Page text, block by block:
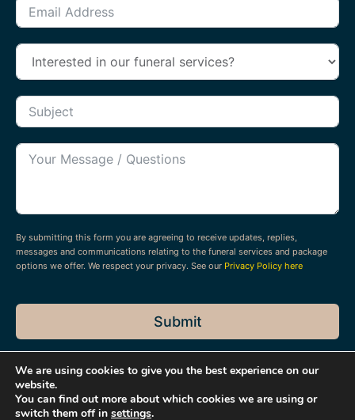
By submitting this form you are agreeing to receive updates, replies,
messages and communications relating to the funeral services and package
options we offer. We respect your privacy. See our Privacy Policy here
Submit
We are using cookies to give you the best experience on our
website.
You can find out more about which cookies we are using or
switch them off in settings.